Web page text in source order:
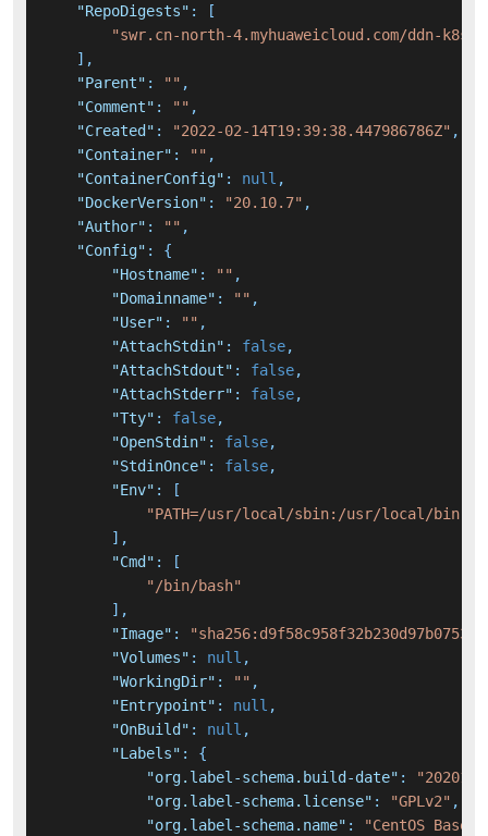
"RepoDigests" :
[
"swr.cn-north-4.myhuaweicloud.com/ddn-k8s/
] ,
"Parent" : "" ,
"Comment" : "" ,
"Created" : "2022-02-14T19:39:38.447986786Z" ,
"Container" : "" ,
"ContainerConfig" : null ,
"DockerVersion" : "20.10.7" ,
"Author" : "" ,
"Config" :
{
"Hostname" : "" ,
"Domainname" : "" ,
"User" : "" ,
"AttachStdin" : false,
"AttachStdout" : false,
"AttachStderr" : false,
"Tty" : false,
"OpenStdin" : false,
"StdinOnce" : false,
"Env" :
[
"PATH=/usr/local/sbin:/usr/local/
] ,
"Cmd" :
[
"/bin/bash"
] ,
"Image" :
"Volumes" : null ,
"WorkingDir" : "" ,
"Entrypoint" : null ,
"OnBuild" : null ,
"Labels" :
{
"org.label-schema.build-date" :
"org.label-schema.license" : "GPLv2" ,
"org.label-schema.name" :
"CentOS Base